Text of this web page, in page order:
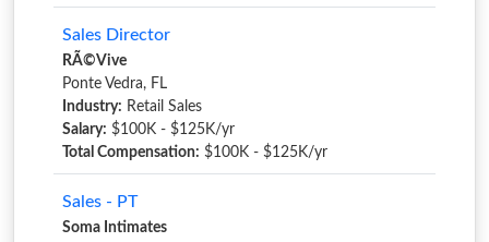
Sales Director
RÃ©Vive
Ponte Vedra, FL
Industry: Retail Sales
Salary: $100K - $125K/yr
Total Compensation: $100K - $125K/yr
Sales - PT
Soma Intimates